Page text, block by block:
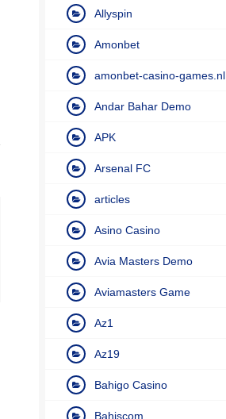
Allyspin
Amonbet
amonbet-casino-games.nl
Andar Bahar Demo
APK
Arsenal FC
articles
Asino Casino
Avia Masters Demo
Aviamasters Game
Az1
Az19
Bahigo Casino
Bahiscom